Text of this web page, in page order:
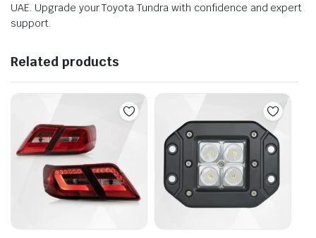
UAE. Upgrade your Toyota Tundra with confidence and expert
support.
Related products